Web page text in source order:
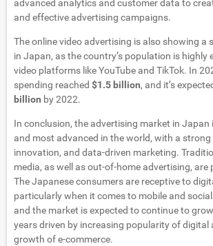
advanced analytics and customer data to
and effective advertising campaigns.
The online video advertising is also showing a
in Japan, as the country’s population is highly
video platforms like YouTube and TikTok. In
spending reached $1.5 billion, and it’s
billion by 2022.
In conclusion, the advertising market in Japan
and most advanced in the world, with a
innovation, and data-driven marketing.
media, as well as out-of-home advertising, are
The Japanese consumers are receptive to
particularly when it comes to mobile and
and the market is expected to continue to
years driven by increasing popularity of digital
growth of e-commerce.